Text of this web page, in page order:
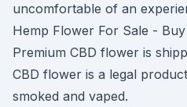
uncomfortable of an
Hemp Flower For Sale -
Premium CBD flower is
CBD flower is a legal
smoked and vaped.